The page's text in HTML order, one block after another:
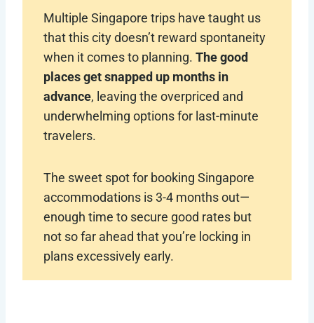
Multiple Singapore trips have taught us
that this city doesn’t reward spontaneity
when it comes to planning. The good
places get snapped up months in
advance, leaving the overpriced and
underwhelming options for last-minute
travelers.
The sweet spot for booking Singapore
accommodations is 3-4 months out—
enough time to secure good rates but
not so far ahead that you’re locking in
plans excessively early.